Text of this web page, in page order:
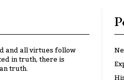
and all virtues follow
in truth, there is
truth.